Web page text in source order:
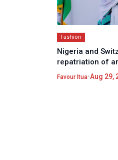
Fashion
Nigeria and
repatriation of
Favour Itua•Aug 29,